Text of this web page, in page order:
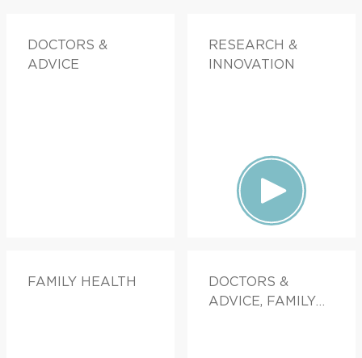
DOCTORS &
ADVICE
RESEARCH &
INNOVATION
FAMILY HEALTH
DOCTORS &
ADVICE, FAMILY